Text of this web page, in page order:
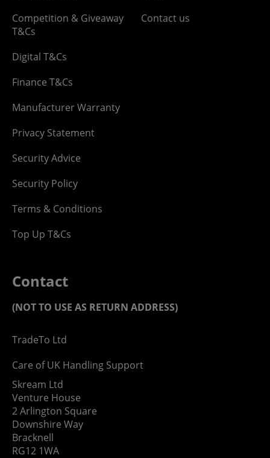
Competition & Giveaway
T&Cs
Digital T&Cs
Finance T&Cs
Manufacturer Warranty
Privacy Statement
Security Advice
Security Policy
Terms & Conditions
Top Up T&Cs
Contact us
Contact
(NOT TO USE AS RETURN ADDRESS)
TradeTo Ltd
Care of UK Handling Support
Skream Ltd
Venture House
2 Arlington Square
Downshire Way
Bracknell
RG12 1WA